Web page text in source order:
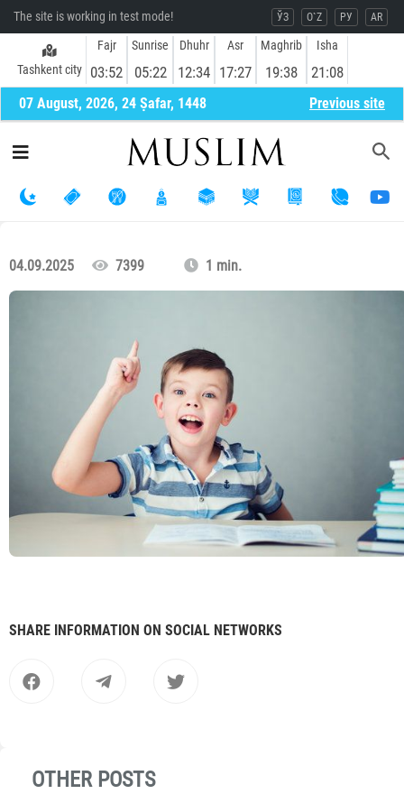
The site is working in test mode! ЎЗ O`Z РУ AR
Tashkent city
Fajr
03:52
Sunrise
05:22
Dhuhr
12:34
Asr
17:27
Maghrib
19:38
Isha
21:08
07 August, 2026, 24 Ṣafar, 1448 Previous site
04.09.2025 7399 1 min.
SHARE INFORMATION ON SOCIAL NETWORKS
OTHER POSTS